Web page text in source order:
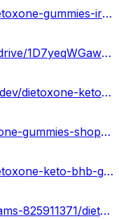
https://www.homify.in/diy/36456/dietoxone-gummies-ireland-side-effects-ingredients-best-price
https://colab.research.google.com/drive/1D7yeqWGawe-FBeBSitlfhNuI1BWnvPiY?usp=sharing
https://dietoxone-ireland.hashnode.dev/dietoxone-keto-bhb-gummies-price-reviews-ingredients
https://groups.google.com/g/dietoxone-gummies-shop/c/SWA_ZbMcQJs
https://www.homify.in/diy/36457/dietoxone-keto-bhb-gummies-ingredients-side-effects-benefirs-ireland
https://soundcloud.com/alberto-adams-825911371/dietoxone-gummies-side-effects-ingredients-scam-or-legit-ie